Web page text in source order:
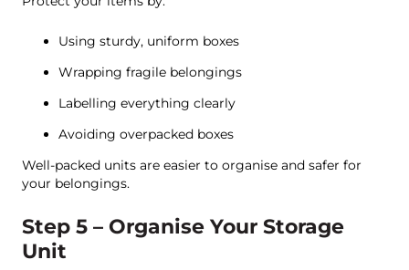
Using sturdy, uniform boxes
Wrapping fragile belongings
Labelling everything clearly
Avoiding overpacked boxes
Well-packed units are easier to organise and safer for
your belongings.
Step 5 – Organise Your Storage
Unit